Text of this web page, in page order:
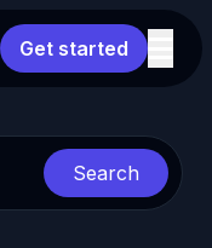
Get started
Search